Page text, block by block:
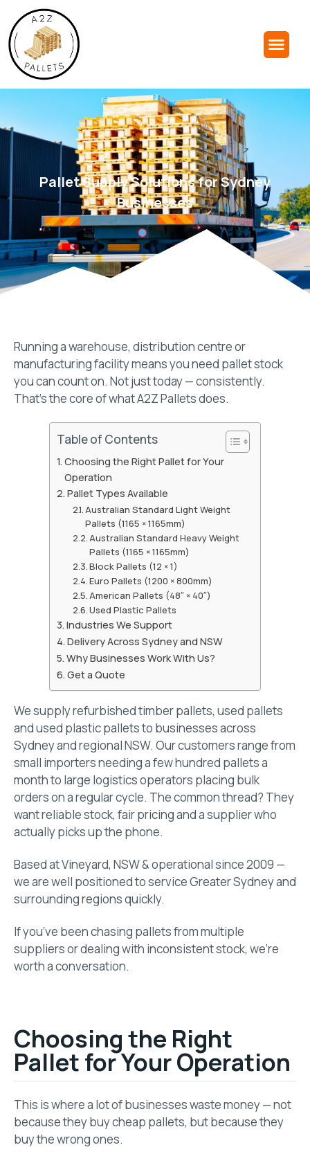
Pallet Supply Solutions for Sydney
Businesses
Running a warehouse, distribution centre or
manufacturing facility means you need pallet stock
you can count on. Not just today — consistently.
That’s the core of what A2Z Pallets does.
Table of Contents
Choosing the Right Pallet for Your
Operation
Pallet Types Available
Australian Standard Light Weight
Pallets (1165 × 1165mm)
Australian Standard Heavy Weight
Pallets (1165 × 1165mm)
Block Pallets (12 × 1)
Euro Pallets (1200 × 800mm)
American Pallets (48″ × 40″)
Used Plastic Pallets
Industries We Support
Delivery Across Sydney and NSW
Why Businesses Work With Us?
Get a Quote
We supply refurbished timber pallets, used pallets
and used plastic pallets to businesses across
Sydney and regional NSW. Our customers range from
small importers needing a few hundred pallets a
month to large logistics operators placing bulk
orders on a regular cycle. The common thread? They
want reliable stock, fair pricing and a supplier who
actually picks up the phone.
Based at Vineyard, NSW & operational since 2009 —
we are well positioned to service Greater Sydney and
surrounding regions quickly.
If you’ve been chasing pallets from multiple
suppliers or dealing with inconsistent stock, we’re
worth a conversation.
Choosing the Right
Pallet for Your Operation
This is where a lot of businesses waste money — not
because they buy cheap pallets, but because they
buy the wrong ones.